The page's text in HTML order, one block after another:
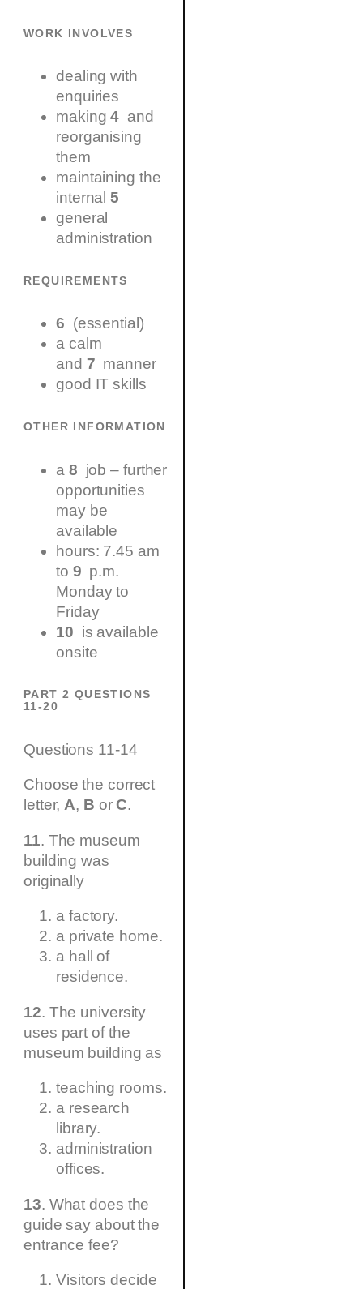
WORK INVOLVES
dealing with
enquiries
making4 and
reorganising
them
maintaining the
internal5
general
administration
REQUIREMENTS
6 (essential)
a calm
and 7 manner
good IT skills
OTHER INFORMATION
a 8 job – further
opportunities
may be
available
hours: 7.45 am
to 9 p.m.
Monday to
Friday
10 is available
onsite
PART 2 QUESTIONS
11-20
Questions 11-14
Choose the correct
letter,A, B orC.
11. The museum
building was
originally
a factory.
a private home.
a hall of
residence.
12. The university
uses part of the
museum building as
teaching rooms.
a research
library.
administration
offices.
13. What does the
guide say about the
entrance fee?
Visitors decide